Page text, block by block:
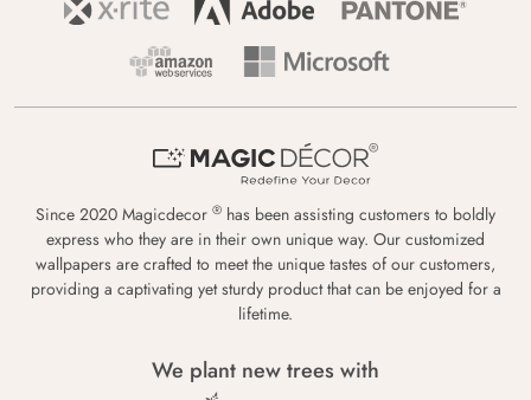
Since 2020 Magicdecor ® has been assisting customers to boldly
express who they are in their own unique way. Our customized
wallpapers are crafted to meet the unique tastes of our customers,
providing a captivating yet sturdy product that can be enjoyed for a
lifetime.
We plant new trees with